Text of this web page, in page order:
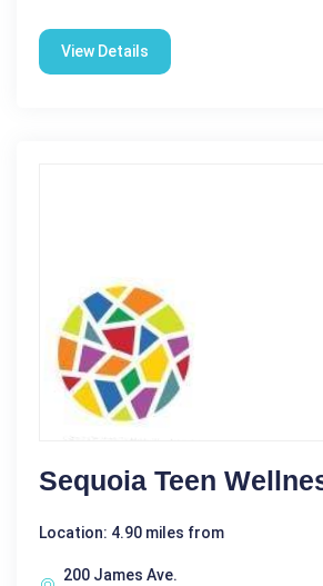
View Details
Sequoia Teen
Location: 4.90 miles from
200 James Ave.